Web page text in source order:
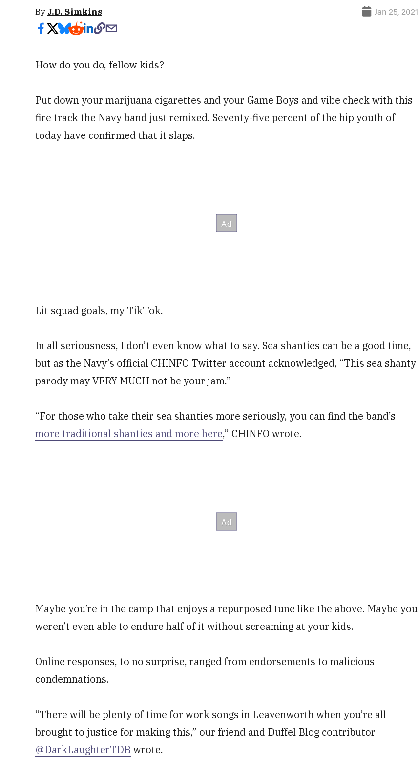
By J.D. Simkins Jan 25, 2021
How do you do, fellow kids?
Put down your marijuana cigarettes and your Game Boys and vibe check with this
fire track the Navy band just remixed. Seventy-five percent of the hip youth of
today have confirmed that it slaps.
Lit squad goals, my TikTok.
In all seriousness, I don’t even know what to say. Sea shanties can be a good time,
but as the Navy’s official CHINFO Twitter account acknowledged, “This sea shanty
parody may VERY MUCH not be your jam.”
“For those who take their sea shanties more seriously, you can find the band’s
more traditional shanties and more here,” CHINFO wrote.
Maybe you’re in the camp that enjoys a repurposed tune like the above. Maybe you
weren’t even able to endure half of it without screaming at your kids.
Online responses, to no surprise, ranged from endorsements to malicious
condemnations.
“There will be plenty of time for work songs in Leavenworth when you’re all
brought to justice for making this,” our friend and Duffel Blog contributor
@DarkLaughterTDB wrote.